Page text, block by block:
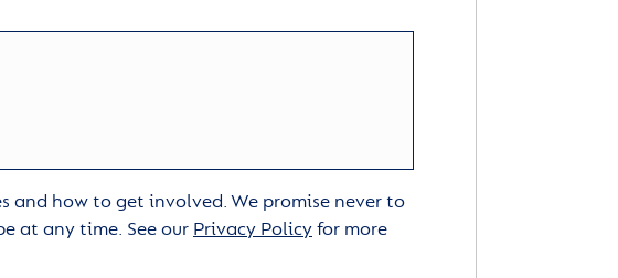
how to get involved. We promise never to
at any time. See our Privacy Policyfor more